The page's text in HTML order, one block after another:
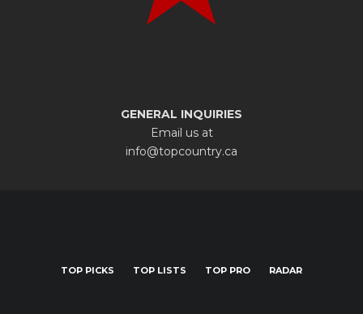
GENERAL INQUIRIES
Email us at
info@topcountry.ca
TOP PICKS TOP LISTS TOP PRO RADAR